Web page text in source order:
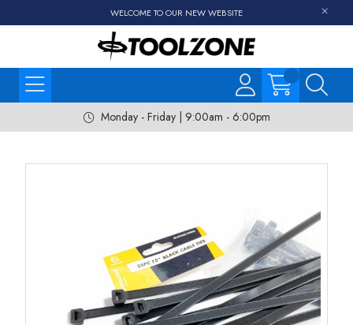
WELCOME TO OUR NEW WEBSITE
Monday - Friday | 9:00am - 6:00pm